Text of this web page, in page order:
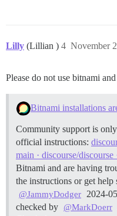
Lilly (Lillian ) November
4
Please do not use bitnami
Bitnami installations
Community support is
official instructions:
main · discourse/
Bitnami and are having
the instructions or get help
@JammyDodger
2024-
checked by @MarkDoerr